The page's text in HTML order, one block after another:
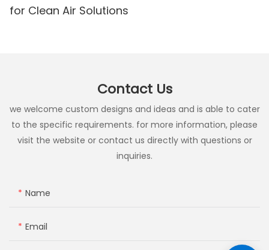
for Clean Air Solutions
Contact Us
we welcome custom designs and ideas and is able to cater
to the specific requirements. for more information, please
visit the website or contact us directly with questions or
inquiries.
Name
Email